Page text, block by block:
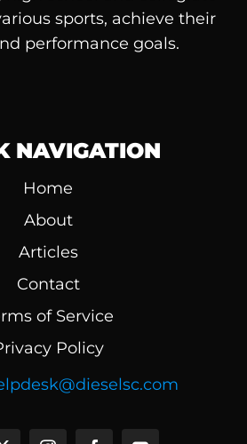
sports, achieve their
performance goals.
NAVIGATION
Home
About
Articles
Contact
of Service
Policy